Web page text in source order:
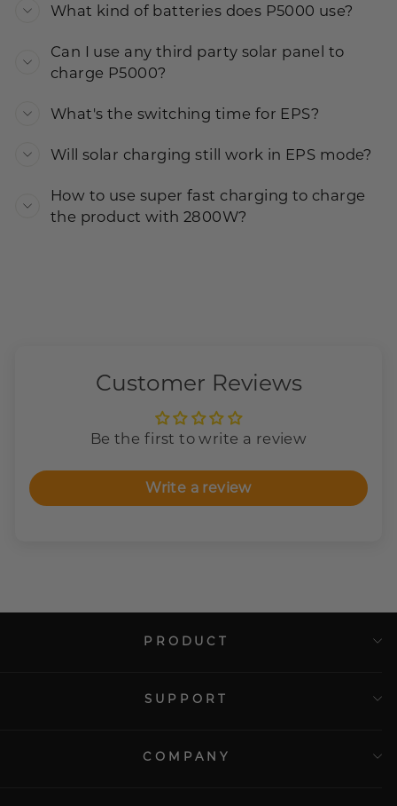
What kind of batteries does P5000 use?
Can I use any third party solar panel to
charge P5000?
What's the switching time for EPS?
Will solar charging still work in EPS mode?
How to use super fast charging to charge
the product with 2800W?
Customer Reviews
Be the first to write a review
Write a review
PRODUCT
SUPPORT
COMPANY